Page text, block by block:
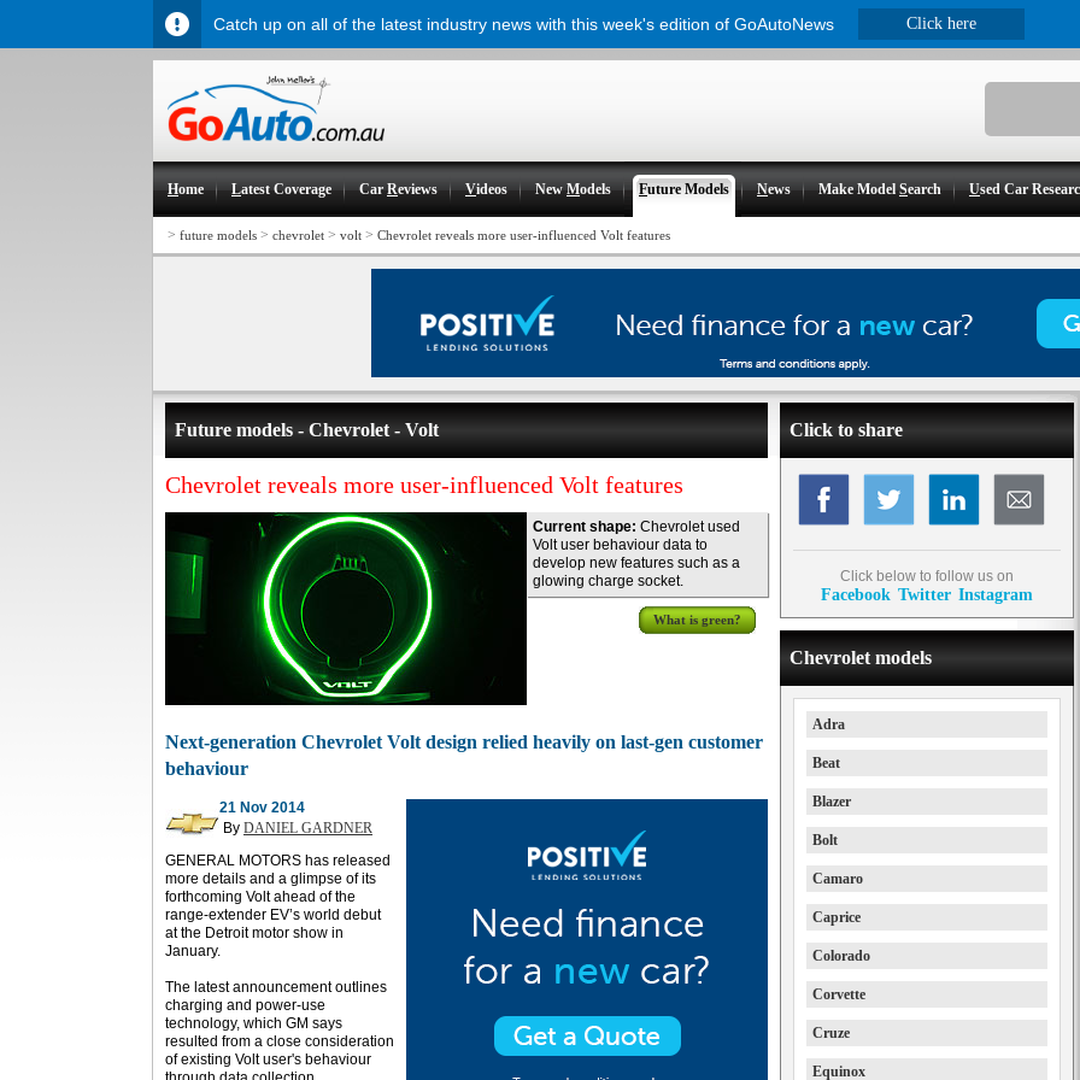
Home Latest Coverage CarReviews Videos NewModels Future Models News Make ModelSearch Used Car
> future models > chevrolet > volt > Chevrolet reveals more user-influenced Volt features
Future models - Chevrolet - Volt
Chevrolet reveals more user-influenced Volt features
Current shape: Chevrolet used
Volt user behaviour data to
develop new features such as a
glowing charge socket.
What is green?
Next-generation Chevrolet Volt design relied heavily on last-gen customer
behaviour
21 Nov 2014
By DANIEL GARDNER
GENERAL MOTORS has released
more details and a glimpse of its
forthcoming Volt ahead of the
range-extender EV’s world debut
at the Detroit motor show in
January.
The latest announcement outlines
charging and power-use
technology, which GM says
resulted from a close consideration
of existing Volt user's behaviour
Click to share
Click below to follow us on
Facebook Twitter Instagram
Chevrolet models
Adra
Beat
Blazer
Bolt
Camaro
Caprice
Colorado
Corvette
Cruze
Equinox
Catch up on all of the latest industry news with this week's edition of GoAutoNews Click here